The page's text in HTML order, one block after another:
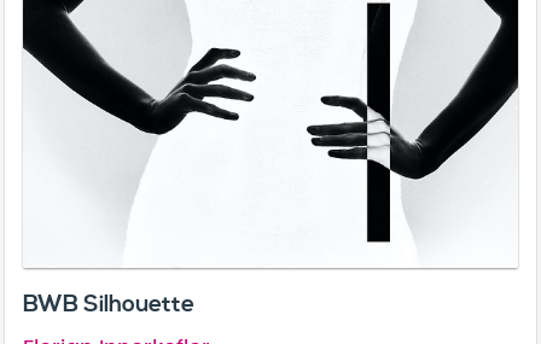
BWB Silhouette